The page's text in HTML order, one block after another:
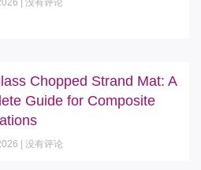
Chopped Strand Mat: A
Guide for Composite
没有评论